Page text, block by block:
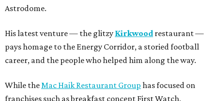
Astrodome.
His latest venture — the glitzy Kirkwood restaurant —
pays homage to the Energy Corridor, a storied football
career, and the people who helped him along the way.
While the Mac Haik Restaurant Group has focused on
franchises such as breakfast concept First Watch,